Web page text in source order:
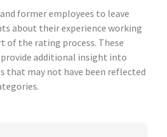
former employees to leave
about their experience working
of the rating process. These
additional insight into
that may not have been reflected